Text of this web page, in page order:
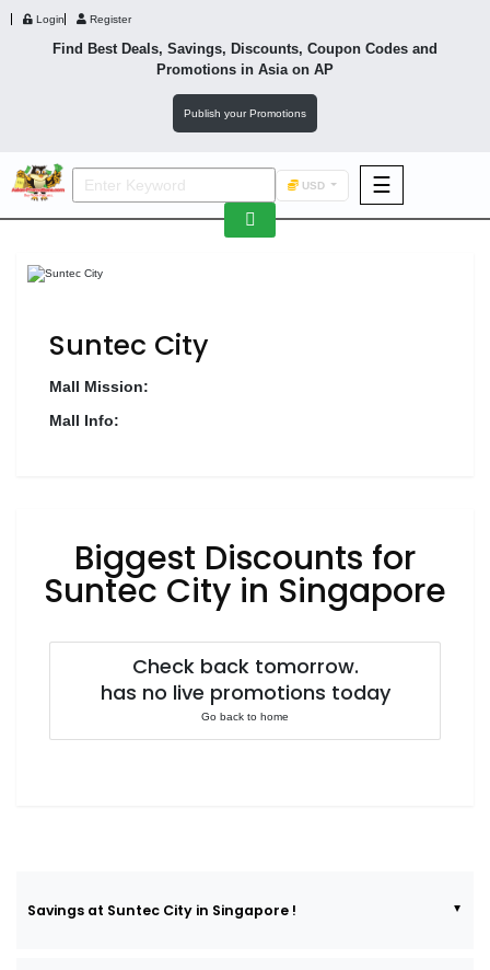
Login Register
Find Best Deals, Savings, Discounts, Coupon Codes and
Promotions in Asiaon AP
Publish your Promotions
USD ☰
Footwear
Luxury
F&B
Fashion
Suntec City
Mall Mission:
Mall Info:
Biggest Discounts for
Suntec City in Singapore
Check back tomorrow.
has no live promotions today
Go back to home
Savings at Suntec City in Singapore !